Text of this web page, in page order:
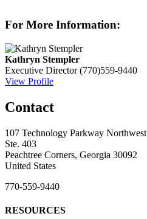
For More Information:
Kathryn Stempler
Executive Director (770)559-9440
View Profile
Contact
107 Technology Parkway Northwest
Ste. 403
Peachtree Corners, Georgia 30092
United States
770-559-9440
RESOURCES